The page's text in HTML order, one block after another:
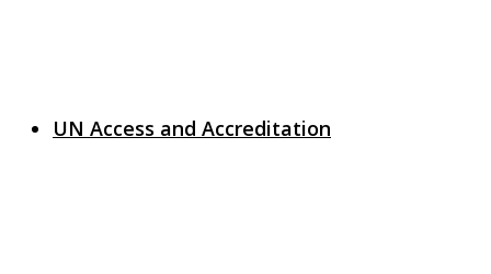
UN Access and Accreditation